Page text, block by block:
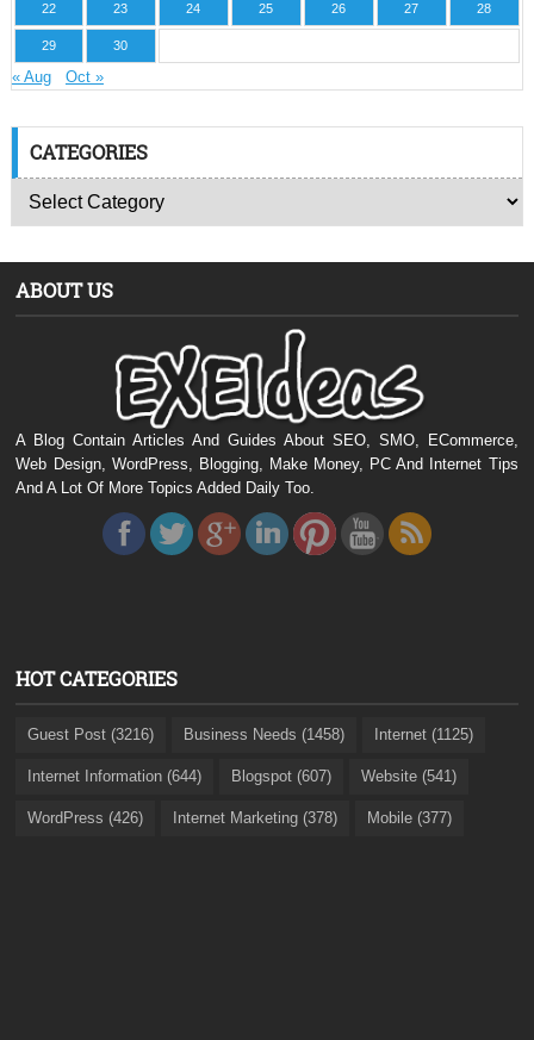
22 23 24 25 26 27 28
29 30
« Aug Oct »
CATEGORIES
ABOUT US
A Blog Contain Articles And Guides About SEO, SMO, ECommerce,
Web Design, WordPress, Blogging, Make Money, PC And Internet Tips
And A Lot Of More Topics Added Daily Too.
HOT CATEGORIES
Guest Post (3216) Business Needs (1458) Internet (1125)
Internet Information (644) Blogspot (607) Website (541)
WordPress (426) Internet Marketing (378) Mobile (377)